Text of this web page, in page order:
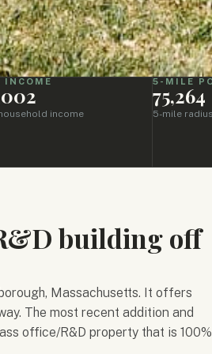
income
5-MILE
75,264
5-mile radius
building off
Massachusetts. It offers
The most recent addition and
office/R&D property that is 100%